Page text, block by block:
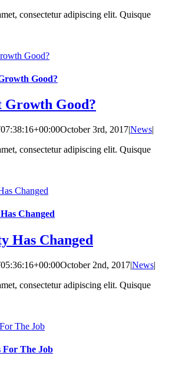
consectetur adipiscing elit. Quisque
Good?
Good?
Growth Good?
October 3rd, 2017|News|
consectetur adipiscing elit. Quisque
Changed
Changed
Has Changed
October 2nd, 2017|News|
consectetur adipiscing elit. Quisque
The Job
For The Job